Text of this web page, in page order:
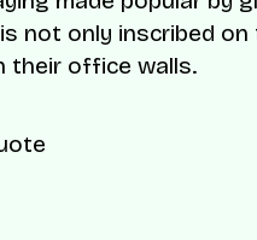
not only inscribed
their office walls.